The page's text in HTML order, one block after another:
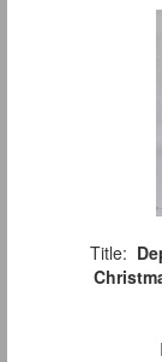
Title: